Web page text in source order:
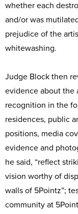
whether each
and/or was
prejudice of the
whitewashing.
Judge Block then
evidence about the
recognition in the
residences, public
positions, media
evidence and
he said, “reflect
vision worthy of
walls of 5Pointz”;
community at